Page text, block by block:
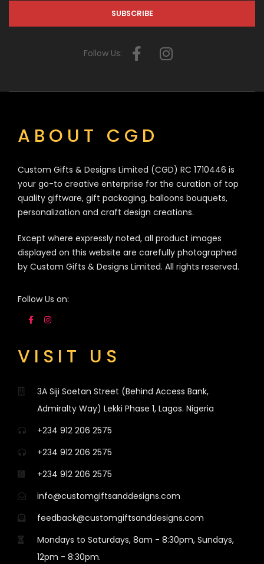
Follow Us:
ABOUT CGD
Custom Gifts & Designs Limited (CGD) RC 1710446 is
your go-to creative enterprise for the curation of top
quality giftware, gift packaging, balloons bouquets,
personalization and craft design creations.
Except where expressly noted, all product images
displayed on this website are carefully photographed
by Custom Gifts & Designs Limited. All rights reserved.
Follow Us on:
VISIT US
3A Siji Soetan Street (Behind Access Bank,
Admiralty Way) Lekki Phase 1, Lagos. Nigeria
+234 912 206 2575
+234 912 206 2575
+234 912 206 2575
info@customgiftsanddesigns.com
feedback@customgiftsanddesigns.com
Mondays to Saturdays, 8am - 8:30pm, Sundays,
12pm - 8:30pm.